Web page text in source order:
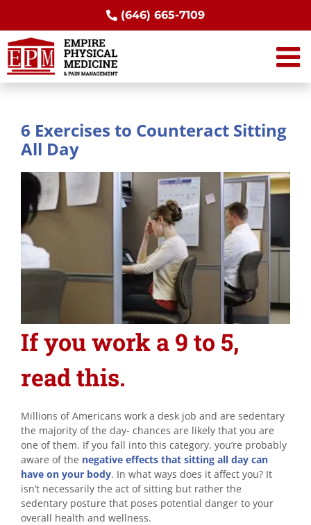
content
(646) 665-7109
6 Exercises to Counteract Sitting
All Day
If you work a 9 to 5,
read this.
Millions of Americans work a desk job and are sedentary
the majority of the day- chances are likely that you are
one of them. If you fall into this category, you’re probably
aware of the negative effects that sitting all day can
have on your body. In what ways does it affect you? It
isn’t necessarily the act of sitting but rather the
sedentary posture that poses potential danger to your
overall health and wellness.